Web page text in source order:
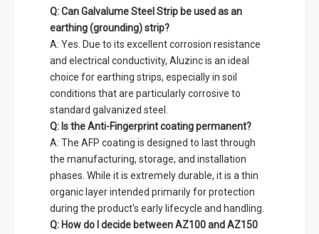
Q: Can Galvalume Steel Strip be used as an
earthing (grounding) strip?
A: Yes. Due to its excellent corrosion resistance
and electrical conductivity, Aluzinc is an ideal
choice for earthing strips, especially in soil
conditions that are particularly corrosive to
standard galvanized steel.
Q: Is the Anti-Fingerprint coating permanent?
A: The AFP coating is designed to last through
the manufacturing, storage, and installation
phases. While it is extremely durable, it is a thin
organic layer intended primarily for protection
during the product's early lifecycle and handling.
Q: How do I decide between AZ100 and AZ150